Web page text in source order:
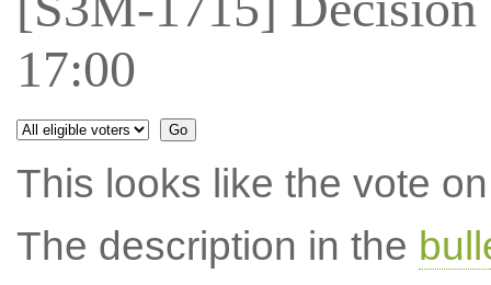
17:00
This looks like the vote
The description in the